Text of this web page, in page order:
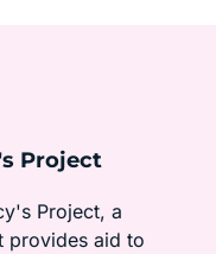
Project
Project, a
provides aid to